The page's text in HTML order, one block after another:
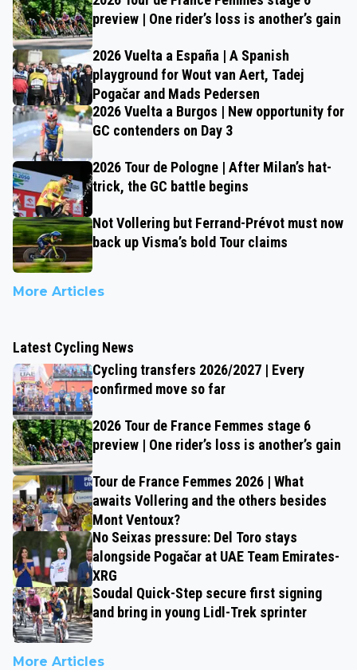
preview | One rider’s loss is another’s gain
2026 Vuelta a España | A Spanish
playground for Wout van Aert, Tadej
Pogačar and Mads Pedersen
2026 Vuelta a Burgos | New opportunity for
GC contenders on Day 3
2026 Tour de Pologne | After Milan’s hat-
trick, the GC battle begins
Not Vollering but Ferrand-Prévot must now
back up Visma’s bold Tour claims
More Articles
Latest Cycling News
Cycling transfers 2026/2027 | Every
confirmed move so far
2026 Tour de France Femmes stage 6
preview | One rider’s loss is another’s gain
Tour de France Femmes 2026 | What
awaits Vollering and the others besides
Mont Ventoux?
No Seixas pressure: Del Toro stays
alongside Pogačar at UAE Team Emirates-
XRG
Soudal Quick-Step secure first signing
and bring in young Lidl-Trek sprinter
More Articles